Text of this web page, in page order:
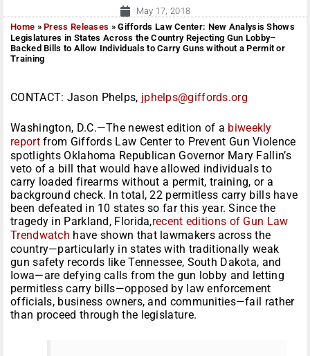
May 17, 2018
Home »Press Releases »Giffords Law Center: New Analysis Shows
Legislatures in States Across the Country Rejecting Gun Lobby–
Backed Bills to Allow Individuals to Carry Guns without a Permit or
Training
CONTACT: Jason Phelps, jphelps@giffords.org
Washington, D.C.—The newest edition of a biweekly
reportfrom Giffords Law Center to Prevent Gun Violence
spotlights Oklahoma Republican Governor Mary Fallin’s
veto of a bill that would have allowed individuals to
carry loaded firearms without a permit, training, or a
background check. In total, 22 permitless carry bills have
been defeated in 10 states so far this year. Since the
tragedy in Parkland, Florida,recent editions of Gun Law
Trendwatch have shown that lawmakers across the
country—particularly in states with traditionally weak
gun safety records like Tennessee, South Dakota, and
Iowa—are defying calls from the gun lobby and letting
permitless carry bills—opposed by law enforcement
officials, business owners, and communities—fail rather
than proceed through the legislature.